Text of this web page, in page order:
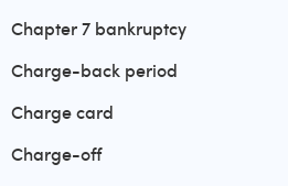
Chapter 7 bankruptcy
Charge-back period
Charge card
Charge-off